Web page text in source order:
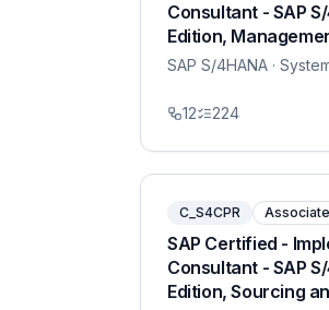
Consultant - SAP
Edition,
SAP S/4HANA ·
12 224
C_S4CPR Associate
SAP Certified -
Consultant - SAP
Edition, Sourcing